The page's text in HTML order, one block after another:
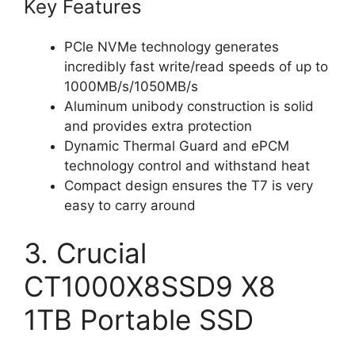
Key Features
PCle NVMe technology generates
incredibly fast write/read speeds of up to
1000MB/s/1050MB/s
Aluminum unibody construction is solid
and provides extra protection
Dynamic Thermal Guard and ePCM
technology control and withstand heat
Compact design ensures the T7 is very
easy to carry around
3. Crucial
CT1000X8SSD9 X8
1TB Portable SSD